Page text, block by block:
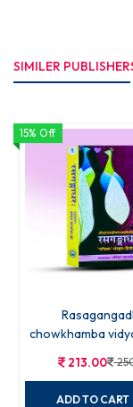
SIMILER PUBLISHER
15% Off
chowkhamba
213.00
ADD TO CART